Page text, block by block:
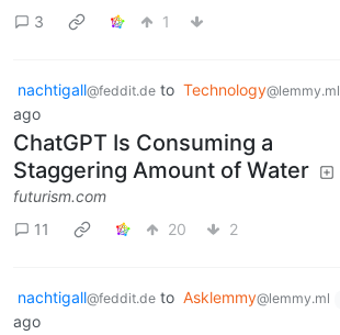
3
1
nachtigall@feddit.de to Technology@lemmy.ml
ago
ChatGPT Is Consuming a
Staggering Amount of Water
futurism.com
11
20 2
nachtigall@feddit.de to Asklemmy@lemmy.ml
ago